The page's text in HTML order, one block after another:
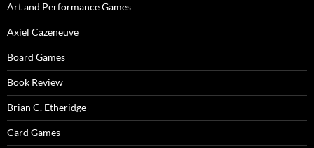
Art and Performance Games
Axiel Cazeneuve
Board Games
Book Review
Brian C. Etheridge
Card Games